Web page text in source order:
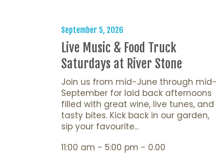
September 5, 2026
Live Music & Food Truck
Saturdays at River Stone
Join us from mid-June through mid-
September for laid back afternoons
filled with great wine, live tunes, and
tasty bites. Kick back in our garden,
sip your favourite...
11:00 am - 5:00 pm - 0.00